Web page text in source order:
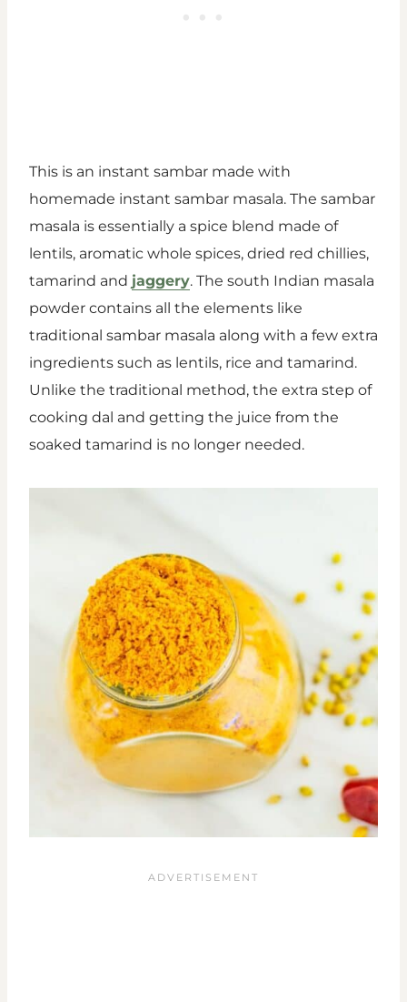
This is an instant sambar made with
homemade instant sambar masala. The sambar
masala is essentially a spice blend made of
lentils, aromatic whole spices, dried red chillies,
tamarind and jaggery. The south Indian masala
powder contains all the elements like
traditional sambar masala along with a few extra
ingredients such as lentils, rice and tamarind.
Unlike the traditional method, the extra step of
cooking dal and getting the juice from the
soaked tamarind is no longer needed.